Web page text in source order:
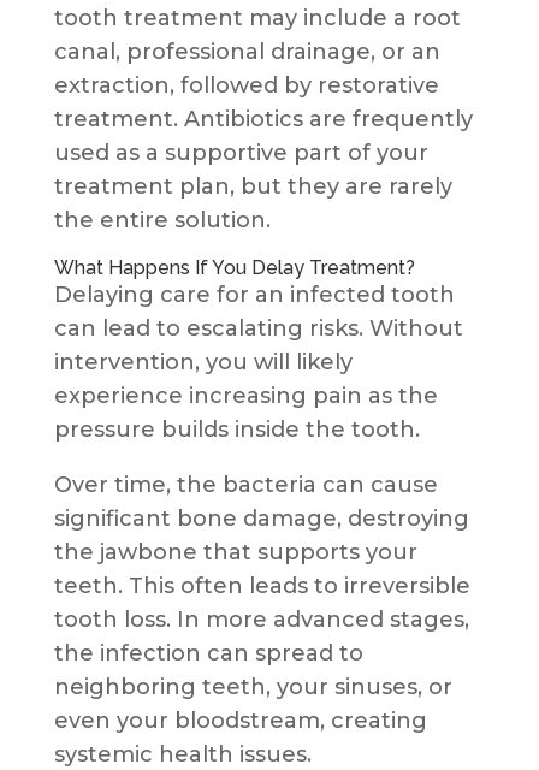
tooth treatment may include a root
canal, professional drainage, or an
extraction, followed by restorative
treatment. Antibiotics are frequently
used as a supportive part of your
treatment plan, but they are rarely
the entire solution.
What Happens If You Delay Treatment?
Delaying care for an infected tooth
can lead to escalating risks. Without
intervention, you will likely
experience increasing pain as the
pressure builds inside the tooth.
Over time, the bacteria can cause
significant bone damage, destroying
the jawbone that supports your
teeth. This often leads to irreversible
tooth loss. In more advanced stages,
the infection can spread to
neighboring teeth, your sinuses, or
even your bloodstream, creating
systemic health issues.